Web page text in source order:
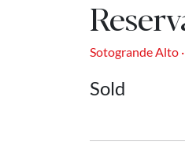
Sotogrande Alto
Sold